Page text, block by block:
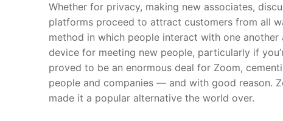
Whether for privacy, making new associates,
platforms proceed to attract customers from all
method in which people interact with one
device for meeting new people, particularly if
proved to be an enormous deal for Zoom,
people and companies — and with good reason.
made it a popular alternative the world over.